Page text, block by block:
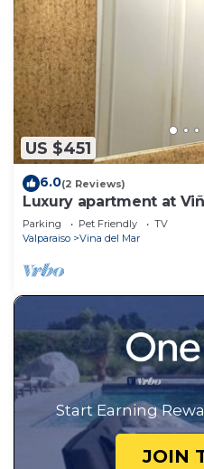
US $451
6.0(2 Reviews)
Luxury apartment at
Parking Pet Friendly
TV
Valparaiso
Vina del Mar
Start Earning
JOIN